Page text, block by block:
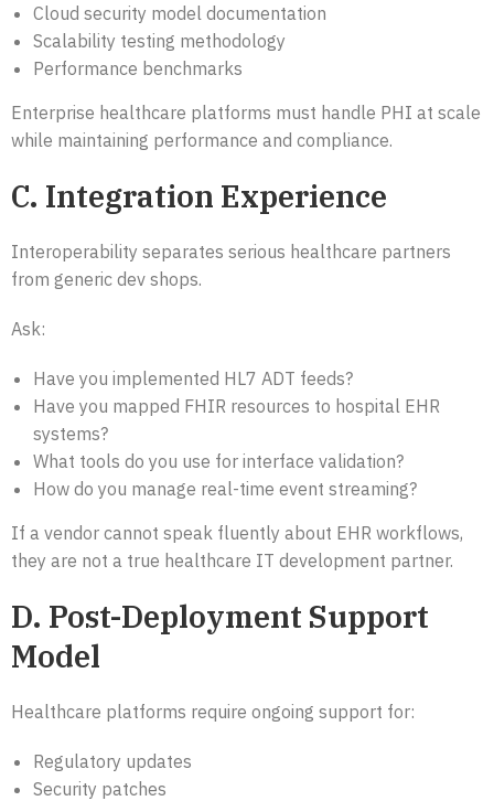
Cloud security model documentation
Scalability testing methodology
Performance benchmarks
Enterprise healthcare platforms must handle PHI at scale
while maintaining performance and compliance.
C. Integration Experience
Interoperability separates serious healthcare partners
from generic dev shops.
Ask:
Have you implemented HL7 ADT feeds?
Have you mapped FHIR resources to hospital EHR
systems?
What tools do you use for interface validation?
How do you manage real-time event streaming?
If a vendor cannot speak fluently about EHR workflows,
they are not a true healthcare IT development partner.
D. Post-Deployment Support
Model
Healthcare platforms require ongoing support for:
Regulatory updates
Security patches